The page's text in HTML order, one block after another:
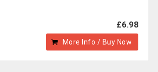
£6.98
More Info / Buy Now